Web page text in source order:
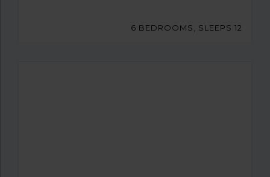
6 BEDROOMS, SLEEPS 12